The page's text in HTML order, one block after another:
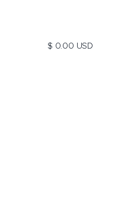
$ 0.00 USD